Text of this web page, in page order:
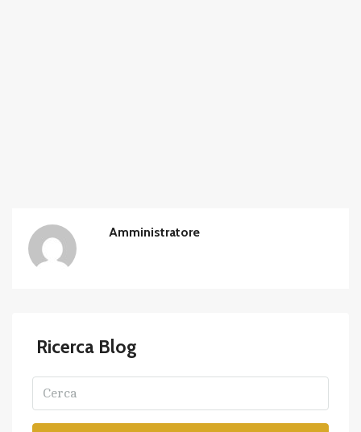
Amministratore
Ricerca Blog